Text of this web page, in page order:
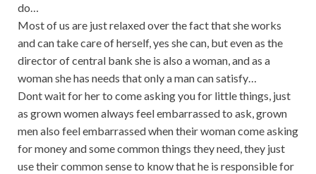
do…
Most of us are just relaxed over the fact that she works
and can take care of herself, yes she can, but even as the
director of central bank she is also a woman, and as a
woman she has needs that only a man can satisfy…
Dont wait for her to come asking you for little things, just
as grown women always feel embarrassed to ask, grown
men also feel embarrassed when their woman come asking
for money and some common things they need, they just
use their common sense to know that he is responsible for